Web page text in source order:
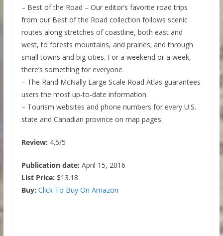
– Best of the Road – Our editor’s favorite road trips
from our Best of the Road collection follows scenic
routes along stretches of coastline, both east and
west, to forests mountains, and prairies; and through
small towns and big cities. For a weekend or a week,
there’s something for everyone.
– The Rand McNally Large Scale Road Atlas guarantees
users the most up-to-date information.
– Tourism websites and phone numbers for every U.S.
state and Canadian province on map pages.
Review: 4.5/5
Publication date: April 15, 2016
List Price: $13.18
Buy: Click To Buy On Amazon